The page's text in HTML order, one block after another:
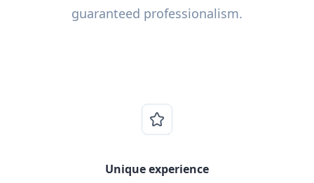
guaranteed professionalism.
Unique experience